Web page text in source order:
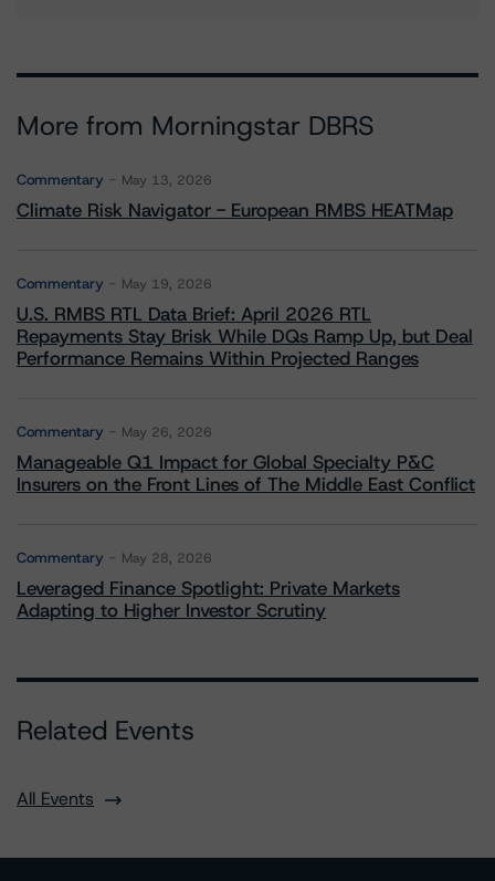
More from Morningstar DBRS
Commentary May 13, 2026
Climate Risk Navigator - European RMBS HEATMap
Commentary May 19, 2026
U.S. RMBS RTL Data Brief: April 2026 RTL
Repayments Stay Brisk While DQs Ramp Up, but Deal
Performance Remains Within Projected Ranges
Commentary May 26, 2026
Manageable Q1 Impact for Global Specialty P&C
Insurers on the Front Lines of The Middle East Conflict
Commentary May 28, 2026
Leveraged Finance Spotlight: Private Markets
Adapting to Higher Investor Scrutiny
Related Events
All Events